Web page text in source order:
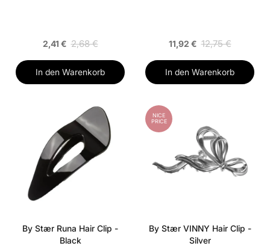
2,41 € 2,68 €
In den Warenkorb
11,92 € 12,75 €
In den Warenkorb
By Stær Runa Hair Clip -
Black
NICE
PRICE
By Stær VINNY Hair Clip -
Silver